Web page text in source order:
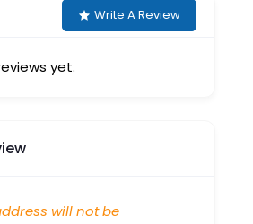
Write A Review
yet.
will not be